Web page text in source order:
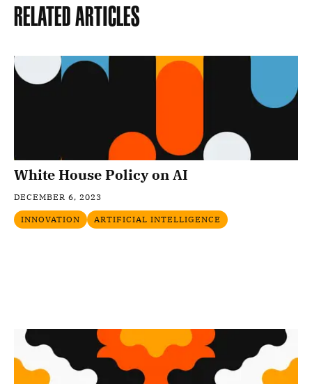
Related Articles
White House Policy on AI
DECEMBER 6, 2023
INNOVATION ARTIFICIAL INTELLIGENCE